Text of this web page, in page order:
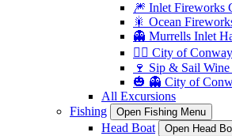
🎆 Inlet Fireworks
🎇 Ocean
👻 Murrells Inlet
🏴‍☠️ City of
🍷 Sip & Sail
🎃 👻 City of
All Excursions
Fishing
Open Fishing Menu
Head Boat Open Head